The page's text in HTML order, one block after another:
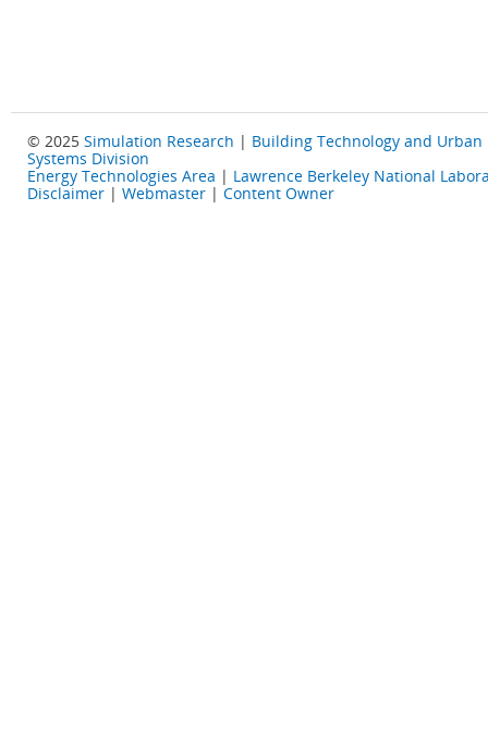
© 2025 Simulation Research | Building Technology and Urban
Systems Division
Energy Technologies Area | Lawrence Berkeley National
Disclaimer | Webmaster | Content Owner